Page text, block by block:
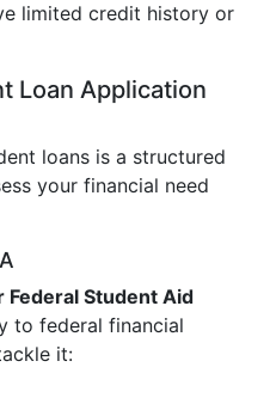
limited credit history or
Loan Application
loans is a structured
your financial need
Federal Student Aid
to federal financial
it: